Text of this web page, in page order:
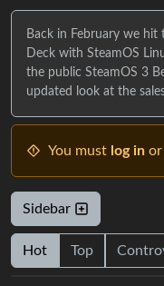
Back in February we hit
Deck with SteamOS
the public SteamOS 3
updated look at the
You must log in or
Sidebar
Hot Top